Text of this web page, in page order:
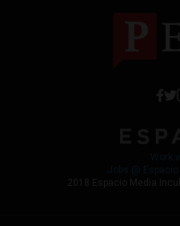
2018 Espacio Media